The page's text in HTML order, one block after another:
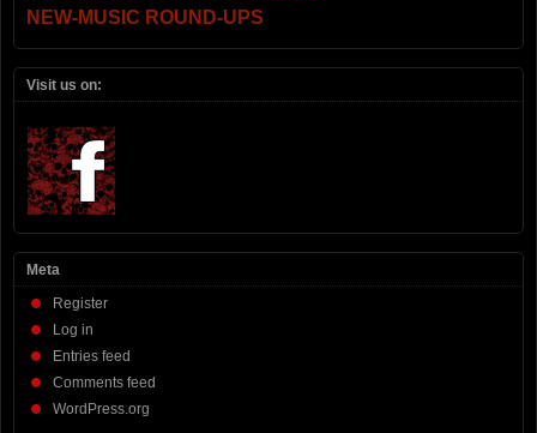
NEW-MUSIC ROUND-UPS
Visit us on:
Meta
Register
Log in
Entries feed
Comments feed
WordPress.org